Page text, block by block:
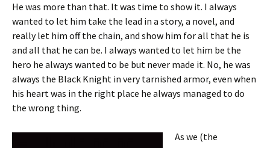
He was more than that. It was time to show it. I always
wanted to let him take the lead in a story, a novel, and
really let him off the chain, and show him for all that he is
and all that he can be. I always wanted to let him be the
hero he always wanted to be but never made it. No, he was
always the Black Knight in very tarnished armor, even when
his heart was in the right place he always managed to do
the wrong thing.
As we (the